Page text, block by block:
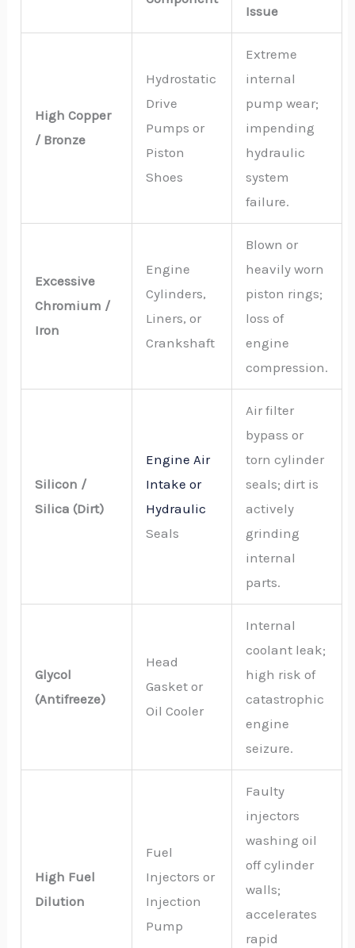
Issue
High Copper
/ Bronze
Hydrostatic
Drive
Pumps or
Piston
Shoes
Extreme
internal
pump wear;
impending
hydraulic
system
failure.
Excessive
Chromium /
Iron
Engine
Cylinders,
Liners, or
Crankshaft
Blown or
heavily worn
piston rings;
loss of
engine
compression.
Silicon /
Silica (Dirt)
Engine Air
Intake or
Hydraulic
Seals
Air filter
bypass or
torn cylinder
seals; dirt is
actively
grinding
internal
parts.
Glycol
(Antifreeze)
Head
Gasket or
Oil Cooler
Internal
coolant leak;
high risk of
catastrophic
engine
seizure.
High Fuel
Dilution
Fuel
Injectors or
Injection
Pump
Faulty
injectors
washing oil
off cylinder
walls;
accelerates
rapid